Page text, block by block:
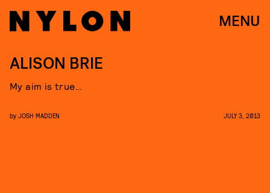
MENU
ALISON BRIE
My aim is true…
by JOSH MADDEN JULY 3, 2013